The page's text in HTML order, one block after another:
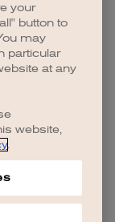
your
button to
may
particular
at any
website,
.